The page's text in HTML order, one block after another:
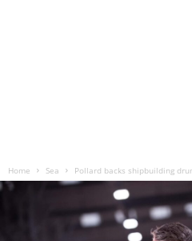
Home Sea Pollard backs shipbuilding